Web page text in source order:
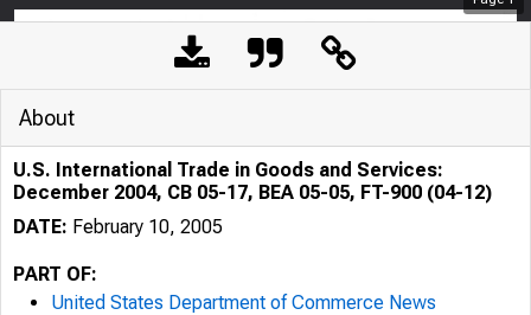
About
U.S. International Trade in Goods and Services:
December 2004, CB 05-17, BEA 05-05, FT-900 (04-12)
DATE: February 10, 2005
PART OF:
United States Department of Commerce News